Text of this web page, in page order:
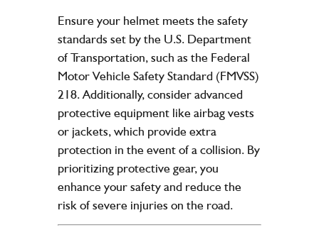
Ensure your helmet meets the safety
standards set by the U.S. Department
of Transportation, such as the Federal
Motor Vehicle Safety Standard (FMVSS)
218. Additionally, consider advanced
protective equipment like airbag vests
or jackets, which provide extra
protection in the event of a collision. By
prioritizing protective gear, you
enhance your safety and reduce the
risk of severe injuries on the road.